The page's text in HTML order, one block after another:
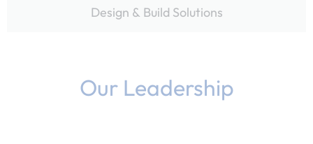
Design & Build Solutions​
Our Leadership